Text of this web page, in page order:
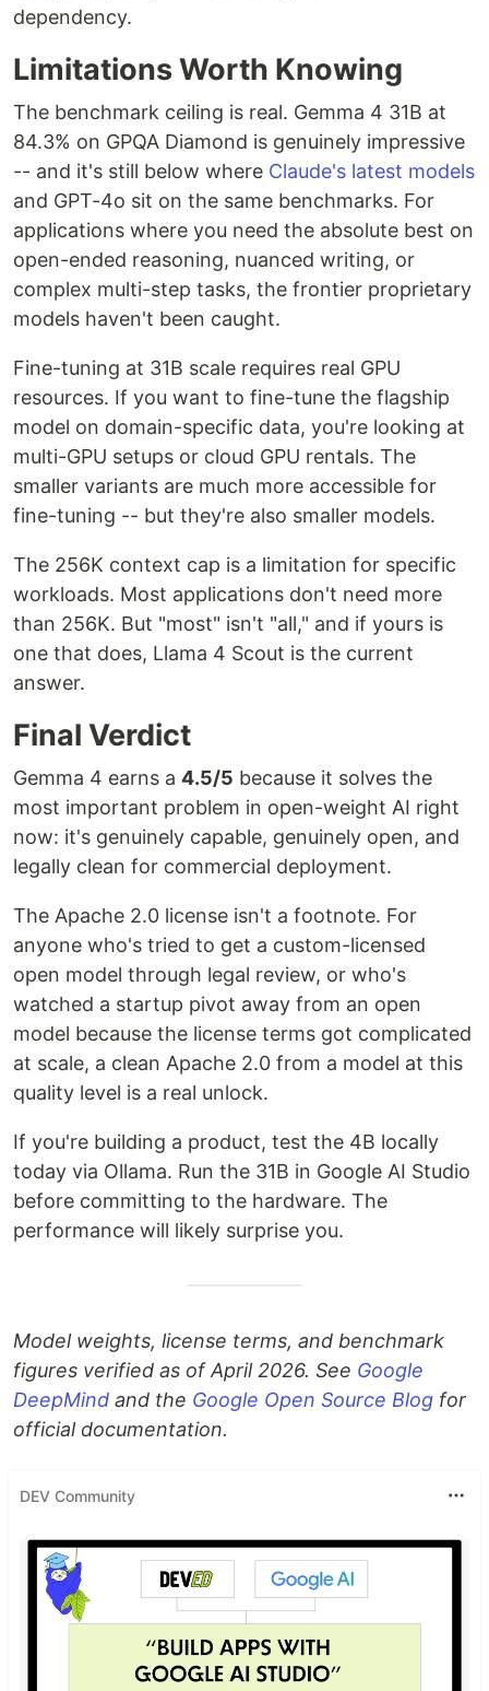
dependency.
Limitations Worth Knowing
The benchmark ceiling is real. Gemma 4 31B at
84.3% on GPQA Diamond is genuinely impressive
-- and it's still below where Claude's latest models
and GPT-4o sit on the same benchmarks. For
applications where you need the absolute best on
open-ended reasoning, nuanced writing, or
complex multi-step tasks, the frontier proprietary
models haven't been caught.
Fine-tuning at 31B scale requires real GPU
resources. If you want to fine-tune the flagship
model on domain-specific data, you're looking at
multi-GPU setups or cloud GPU rentals. The
smaller variants are much more accessible for
fine-tuning -- but they're also smaller models.
The 256K context cap is a limitation for specific
workloads. Most applications don't need more
than 256K. But "most" isn't "all," and if yours is
one that does, Llama 4 Scout is the current
answer.
Final Verdict
Gemma 4 earns a 4.5/5 because it solves the
most important problem in open-weight AI right
now: it's genuinely capable, genuinely open, and
legally clean for commercial deployment.
The Apache 2.0 license isn't a footnote. For
anyone who's tried to get a custom-licensed
open model through legal review, or who's
watched a startup pivot away from an open
model because the license terms got complicated
at scale, a clean Apache 2.0 from a model at this
quality level is a real unlock.
If you're building a product, test the 4B locally
today via Ollama. Run the 31B in Google AI Studio
before committing to the hardware. The
performance will likely surprise you.
Model weights, license terms, and benchmark
figures verified as of April 2026. See Google
DeepMind and the Google Open Source Blog for
official documentation.
DEV Community